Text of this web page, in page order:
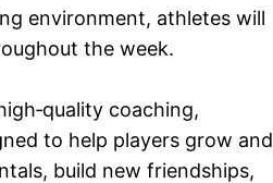
environment, athletes will
the week.
coaching,
to help players grow and
build new friendships,